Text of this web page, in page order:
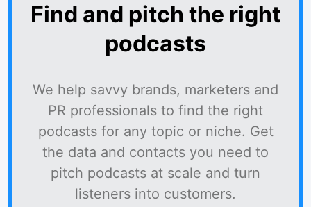
Find and pitch the right
podcasts
We help savvy brands, marketers and
PR professionals to find the right
podcasts for any topic or niche. Get
the data and contacts you need to
pitch podcasts at scale and turn
listeners into customers.